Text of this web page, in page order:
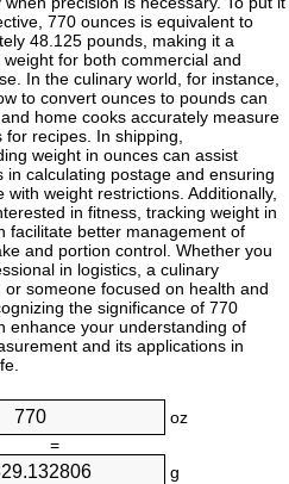
770 ounces is equivalent to
48.125 pounds, making it a
weight for both commercial and
In the culinary world, for instance,
to convert ounces to pounds can
home cooks accurately measure
for recipes. In shipping,
weight in ounces can assist
in calculating postage and ensuring
with weight restrictions. Additionally,
in fitness, tracking weight in
facilitate better management of
and portion control. Whether you
in logistics, a culinary
or someone focused on health and
the significance of 770
enhance your understanding of
and its applications in
oz
=
g